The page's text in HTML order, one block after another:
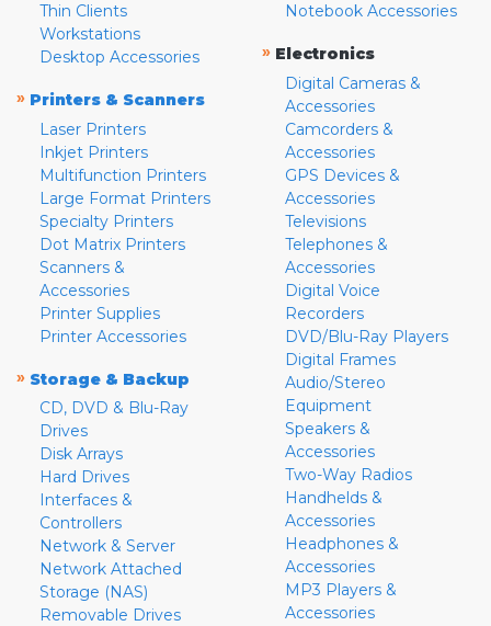
Thin Clients
Workstations
Desktop Accessories
» Printers & Scanners
Laser Printers
Inkjet Printers
Multifunction Printers
Large Format Printers
Specialty Printers
Dot Matrix Printers
Scanners &
Accessories
Printer Supplies
Printer Accessories
» Storage & Backup
CD, DVD & Blu-Ray
Drives
Disk Arrays
Hard Drives
Interfaces &
Controllers
Network & Server
Network Attached
Storage (NAS)
Removable Drives
Notebook Accessories
» Electronics
Digital Cameras &
Accessories
Camcorders &
Accessories
GPS Devices &
Accessories
Televisions
Telephones &
Accessories
Digital Voice
Recorders
DVD/Blu-Ray Players
Digital Frames
Audio/Stereo
Equipment
Speakers &
Accessories
Two-Way Radios
Handhelds &
Accessories
Headphones &
Accessories
MP3 Players &
Accessories